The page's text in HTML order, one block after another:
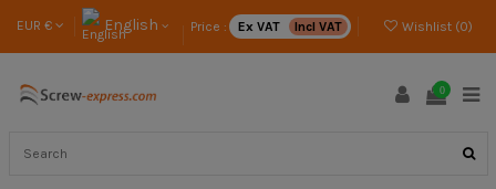
EUR € English Price : Ex VAT Incl VAT Wishlist (0)
0